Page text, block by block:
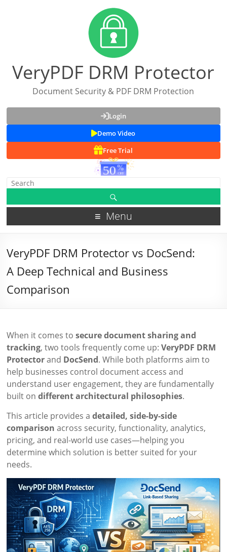
VeryPDF DRM Protector
Document Security & PDF DRM Protection
Login
Demo Video
Free Trial
Menu
VeryPDF DRM Protector vs DocSend:
A Deep Technical and Business
Comparison
When it comes tosecure document sharing and
tracking, two tools frequently come up:VeryPDF DRM
Protectorand DocSend. While both platforms aim to
help businesses control document access and
understand user engagement, they are fundamentally
built ondifferent architectural philosophies.
This article provides adetailed, side-by-side
comparison across security, functionality, analytics,
pricing, and real-world use cases—helping you
determine which solution is better suited for your
needs.